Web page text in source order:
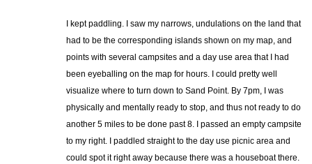
I kept paddling. I saw my narrows, undulations on the land that
had to be the corresponding islands shown on my map, and
points with several campsites and a day use area that I had
been eyeballing on the map for hours. I could pretty well
visualize where to turn down to Sand Point. By 7pm, I was
physically and mentally ready to stop, and thus not ready to do
another 5 miles to be done past 8. I passed an empty campsite
to my right. I paddled straight to the day use picnic area and
could spot it right away because there was a houseboat there.